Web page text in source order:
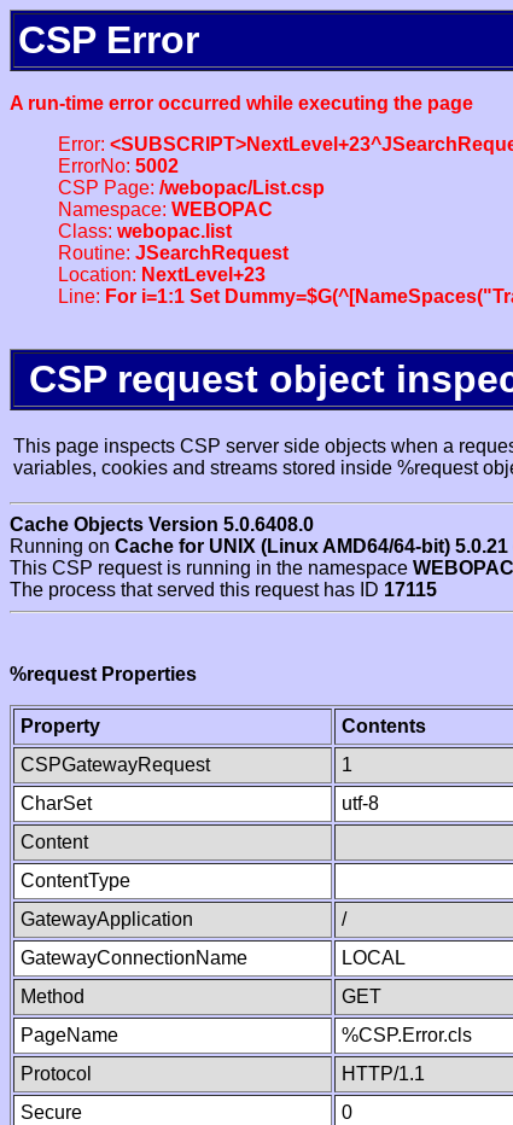
CSP Error
A run-time error occurred while executing the page
Error:
ErrorNo: 5002
CSP Page: /webopac/List.csp
Namespace: WEBOPAC
Class: webopac.list
Routine: JSearchRequest
Location: NextLevel+23
Line: For i=1:1 Set
CSP request object
This page inspects CSP server side objects when a
variables, cookies and streams stored inside %request
Cache Objects Version 5.0.6408.0
Running on Cache for UNIX (Linux AMD64/64-bit)
This CSP request is running in the namespace WEBOPAC
The process that served this request has ID 17115
%request Properties
Property
Contents
CSPGatewayRequest
1
CharSet
utf-8
Content
ContentType
GatewayApplication
/
GatewayConnectionName
LOCAL
Method
GET
PageName
%CSP.Error.cls
Protocol
HTTP/1.1
Secure
0